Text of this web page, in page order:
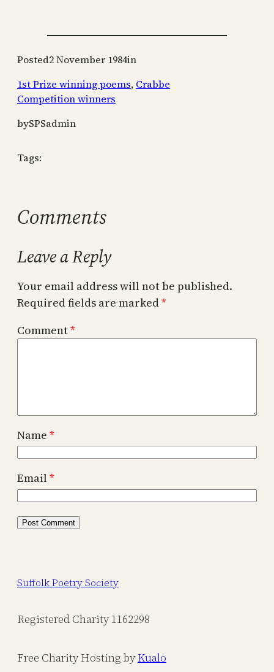
Posted2 November 1984in
1st Prize winning poems, Crabbe
Competition winners
bySPSadmin
Tags:
Comments
Leave a Reply
Your email address will not be published.
Required fields are marked*
Comment*
Name *
Email*
Suffolk Poetry Society
Registered Charity 1162298
Free Charity Hosting byKualo